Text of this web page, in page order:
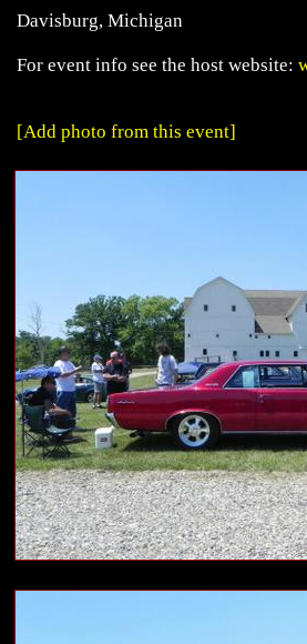
Davisburg, Michigan
For event info see the host website:
[Add photo from this event]